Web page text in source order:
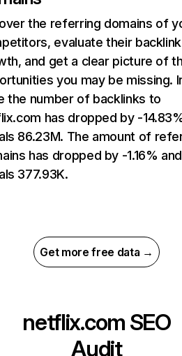
the referring domains of
evaluate their backlink
and get a clear picture of
you may be missing.
the number of backlinks to
has dropped by -
86.23M. The amount of
has dropped by -1.16% and
377.93K.
Get more free data →
netflix.com SEO
Audit